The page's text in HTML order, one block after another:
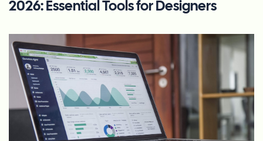
2026: Essential Tools for Designers